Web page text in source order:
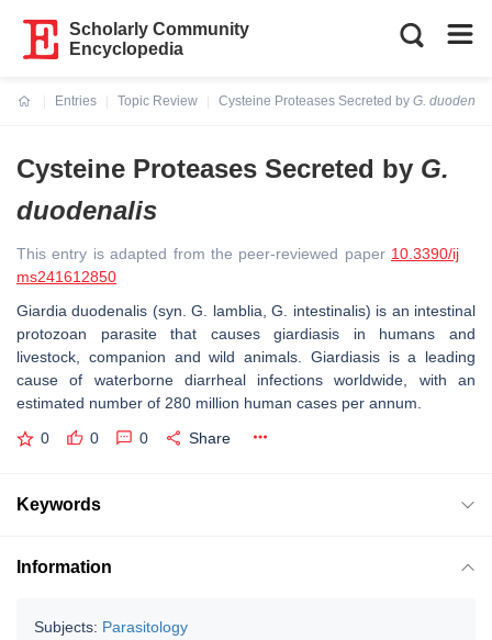
Scholarly Community
Encyclopedia
Entries
Topic Review
Cysteine Proteases Secreted by G.
Cysteine Proteases Secreted by G.
duodenalis
This entry is adapted from the peer-reviewed paper 10.3390/ij
ms241612850
Giardia duodenalis (syn.G. lamblia ,G. intestinalis) is an intestinal
protozoan parasite that causes giardiasis in humans and
livestock, companion and wild animals. Giardiasis is a leading
cause of waterborne diarrheal infections worldwide, with an
estimated number of 280 million human cases per annum.
0 0 0 Share
Keywords
Information
Subjects: Parasitology